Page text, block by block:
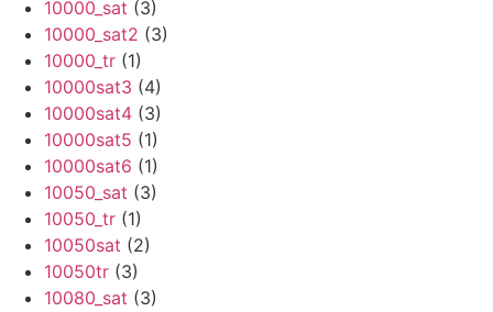
10000_sat (3)
10000_sat2 (3)
10000_tr (1)
10000sat3 (4)
10000sat4 (3)
10000sat5 (1)
10000sat6 (1)
10050_sat (3)
10050_tr (1)
10050sat (2)
10050tr (3)
10080_sat (3)